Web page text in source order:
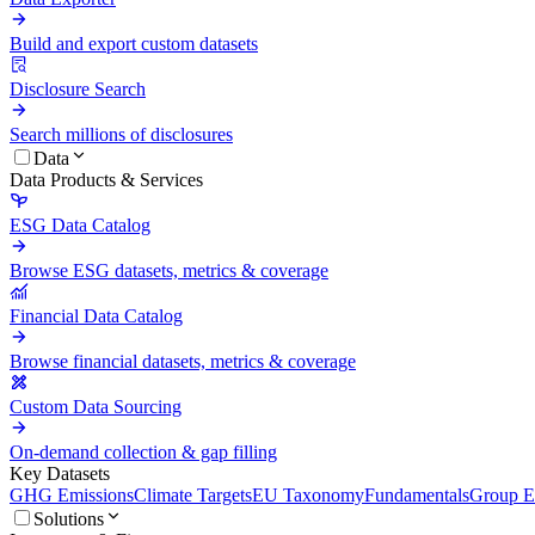
Build and export custom datasets
Disclosure Search
Search millions of disclosures
Data
Data Products & Services
ESG Data Catalog
Browse ESG datasets, metrics & coverage
Financial Data Catalog
Browse financial datasets, metrics & coverage
Custom Data Sourcing
On-demand collection & gap filling
Key Datasets
GHG EmissionsClimate TargetsEU TaxonomyFundamentalsGroup
Solutions